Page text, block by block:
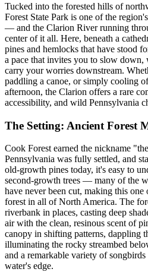
Tucked into the forested hills of
Forest State Park is one of the
— and the Clarion River running
center of it all. Here, beneath a
pines and hemlocks that have stood
a pace that invites you to slow down,
carry your worries downstream.
paddling a canoe, or simply cooling
afternoon, the Clarion offers a rare
accessibility, and wild Pennsylvania
The Setting: Ancient Forest
Cook Forest earned the nickname
Pennsylvania was fully settled, and
old-growth pines today, it's easy to
second-growth trees — many of the
have never been cut, making this
forest in all of North America. The
riverbank in places, casting deep
air with the clean, resinous scent of
canopy in shifting patterns, dappling
illuminating the rocky streambed
and a remarkable variety of
water's edge.